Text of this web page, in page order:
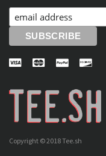
Copyright © 2018 Tee.sh